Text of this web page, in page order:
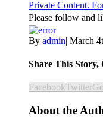
Private Content.
Please follow and
By admin| March
Share This Story,
FacebookTwitter
About the